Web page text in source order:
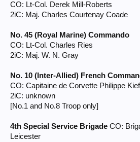
CO: Lt-Col. Derek Mill-Roberts
2iC: Maj. Charles Courtenay Coade
No. 45 (Royal Marine) Commando
CO: Lt-Col. Charles Ries
2iC: Maj. W. N. Gray
No. 10 (Inter-Allied) French
CO: Capitaine de Corvette Philippe
2iC: unknown
[No.1 and No.8 Troop only]
4th Special Service Brigade CO:
Leicester